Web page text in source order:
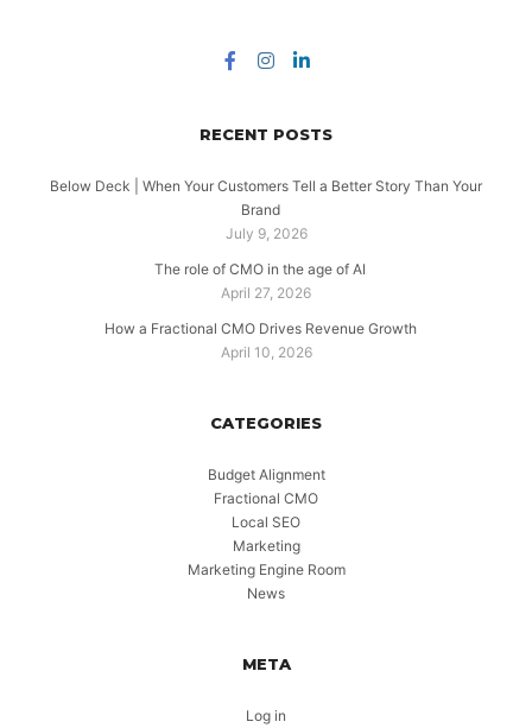
RECENT POSTS
Below Deck | When Your Customers Tell a Better Story Than Your
Brand
July 9, 2026
The role of CMO in the age of AI
April 27, 2026
How a Fractional CMO Drives Revenue Growth
April 10, 2026
CATEGORIES
Budget Alignment
Fractional CMO
Local SEO
Marketing
Marketing Engine Room
News
META
Log in